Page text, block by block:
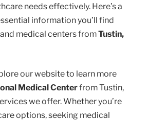
needs effectively. Here’s a
information you’ll find
medical centers fromTustin,
our website to learn more
Medical Centerfrom Tustin,
we offer. Whether you’re
options, seeking medical